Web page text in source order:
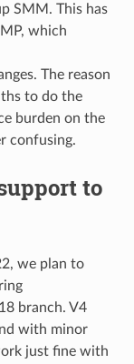
SMM. This has
which
The reason
to do the
burden on the
confusing.
to
we plan to
branch. V4
with minor
just fine with